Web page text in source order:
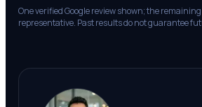
One verified Google review shown; the
representative. Past results do not guarantee